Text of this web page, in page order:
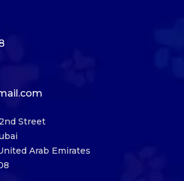
Street
Arab Emirates